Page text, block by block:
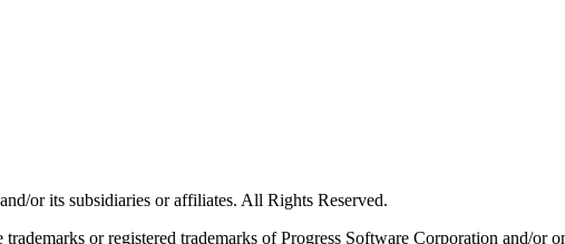
or its subsidiaries or affiliates. All Rights Reserved.
trademarks or registered trademarks of Progress Software Corporation and/